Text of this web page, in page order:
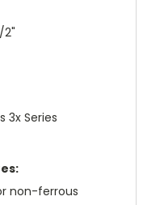
2"
3x Series
non-ferrous